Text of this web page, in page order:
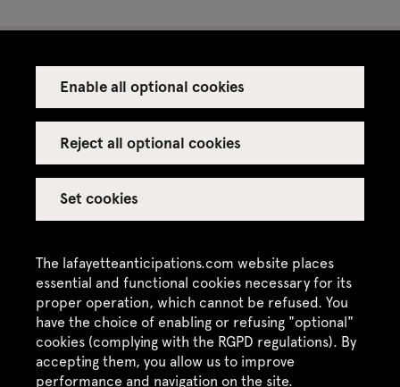
The lafayetteanticipations.com website places
essential and functional cookies necessary for its
proper operation, which cannot be refused. You
have the choice of enabling or refusing "optional"
cookies (complying with the RGPD regulations). By
accepting them, you allow us to improve
performance and navigation on the site.
Enable all optional cookies
Reject all optional cookies
Set cookies
Venue rental
Credits
Privacy policy
CGU / CGV
Site map